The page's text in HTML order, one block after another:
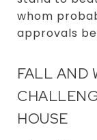
whom
approvals
FALL AND
HOUSE